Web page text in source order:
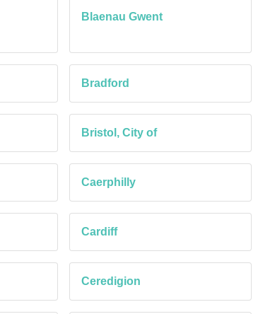
Blaenau Gwent
Bradford
Bristol, City of
Caerphilly
Cardiff
Ceredigion